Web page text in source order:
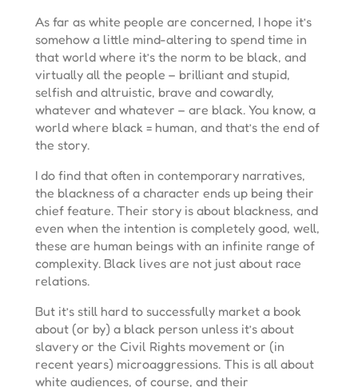
As far as white people are concerned, I hope it’s
somehow a little mind-altering to spend time in
that world where it’s the norm to be black, and
virtually all the people – brilliant and stupid,
selfish and altruistic, brave and cowardly,
whatever and whatever – are black. You know, a
world where black = human, and that’s the end of
the story.
I do find that often in contemporary narratives,
the blackness of a character ends up being their
chief feature. Their story is about blackness, and
even when the intention is completely good, well,
these are human beings with an infinite range of
complexity. Black lives are not just about race
relations.
But it’s still hard to successfully market a book
about (or by) a black person unless it’s about
slavery or the Civil Rights movement or (in
recent years) microaggressions. This is all about
white audiences, of course, and their